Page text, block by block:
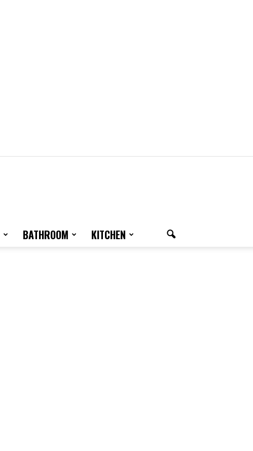
BATHROOM KITCHEN